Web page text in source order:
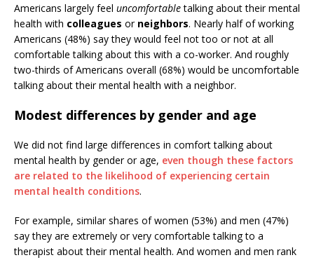
Americans largely feel uncomfortabletalking about their mental
health with colleagues or neighbors. Nearly half of working
Americans (48%) say they would feel not too or not at all
comfortable talking about this with a co-worker. And roughly
two-thirds of Americans overall (68%) would be uncomfortable
talking about their mental health with a neighbor.
Modest differences by gender and age
We did not find large differences in comfort talking about
mental health by gender or age, even though these factors
are related to the likelihood of experiencing certain
mental health conditions.
For example, similar shares of women (53%) and men (47%)
say they are extremely or very comfortable talking to a
therapist about their mental health. And women and men rank